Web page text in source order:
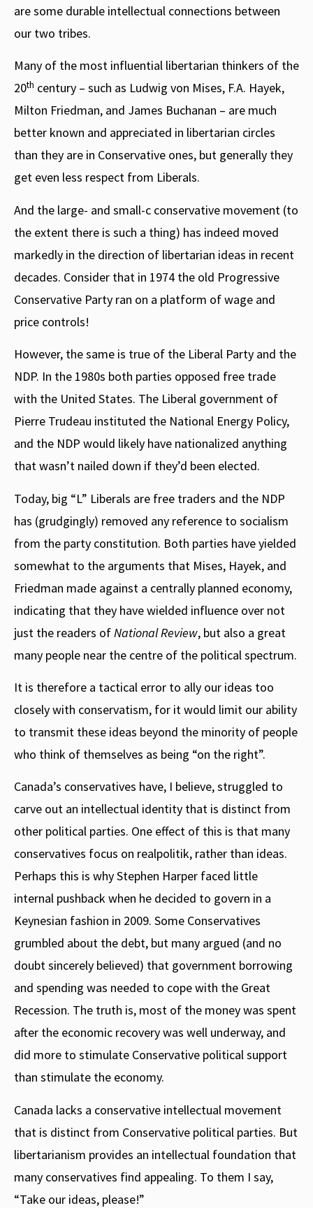
are some durable intellectual connections between
our two tribes.
Many of the most influential libertarian thinkers of the
20th century – such as Ludwig von Mises, F.A. Hayek,
Milton Friedman, and James Buchanan – are much
better known and appreciated in libertarian circles
than they are in Conservative ones, but generally they
get even less respect from Liberals.
And the large- and small-c conservative movement (to
the extent there is such a thing) has indeed moved
markedly in the direction of libertarian ideas in recent
decades. Consider that in 1974 the old Progressive
Conservative Party ran on a platform of wage and
price controls!
However, the same is true of the Liberal Party and the
NDP. In the 1980s both parties opposed free trade
with the United States. The Liberal government of
Pierre Trudeau instituted the National Energy Policy,
and the NDP would likely have nationalized anything
that wasn’t nailed down if they’d been elected.
Today, big “L” Liberals are free traders and the NDP
has (grudgingly) removed any reference to socialism
from the party constitution. Both parties have yielded
somewhat to the arguments that Mises, Hayek, and
Friedman made against a centrally planned economy,
indicating that they have wielded influence over not
just the readers ofNational Review, but also a great
many people near the centre of the political spectrum.
It is therefore a tactical error to ally our ideas too
closely with conservatism, for it would limit our ability
to transmit these ideas beyond the minority of people
who think of themselves as being “on the right”.
Canada’s conservatives have, I believe, struggled to
carve out an intellectual identity that is distinct from
other political parties. One effect of this is that many
conservatives focus on realpolitik, rather than ideas.
Perhaps this is why Stephen Harper faced little
internal pushback when he decided to govern in a
Keynesian fashion in 2009. Some Conservatives
grumbled about the debt, but many argued (and no
doubt sincerely believed) that government borrowing
and spending was needed to cope with the Great
Recession. The truth is, most of the money was spent
after the economic recovery was well underway, and
did more to stimulate Conservative political support
than stimulate the economy.
Canada lacks a conservative intellectual movement
that is distinct from Conservative political parties. But
libertarianism provides an intellectual foundation that
many conservatives find appealing. To them I say,
“Take our ideas, please!”